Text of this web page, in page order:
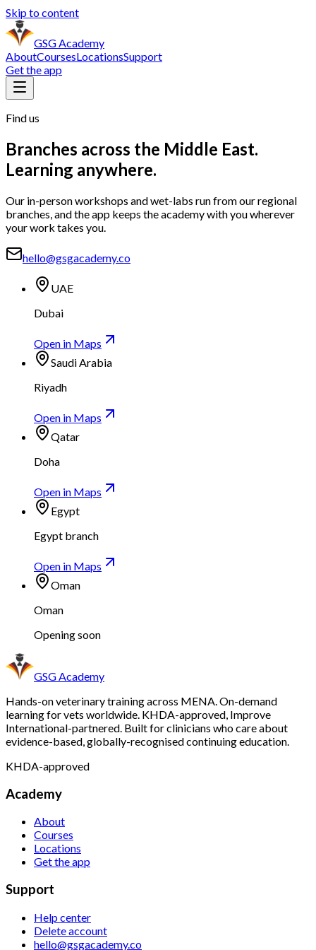
Skip to content
GSG Academy
AboutCoursesLocationsSupport
Get the app
Find us
Branches across the Middle East.
Learning anywhere.
Our in-person workshops and wet-labs run from our regional
branches, and the app keeps the academy with you wherever
your work takes you.
hello@gsgacademy.co
UAE
Dubai
Open in Maps
Saudi Arabia
Riyadh
Open in Maps
Qatar
Doha
Open in Maps
Egypt
Egypt branch
Open in Maps
Oman
Oman
Opening soon
GSG Academy
Hands-on veterinary training across MENA. On-demand
learning for vets worldwide. KHDA-approved, Improve
International-partnered. Built for clinicians who care about
evidence-based, globally-recognised continuing education.
KHDA-approved
Academy
About
Courses
Locations
Get the app
Support
Help center
Delete account
hello@gsgacademy.co